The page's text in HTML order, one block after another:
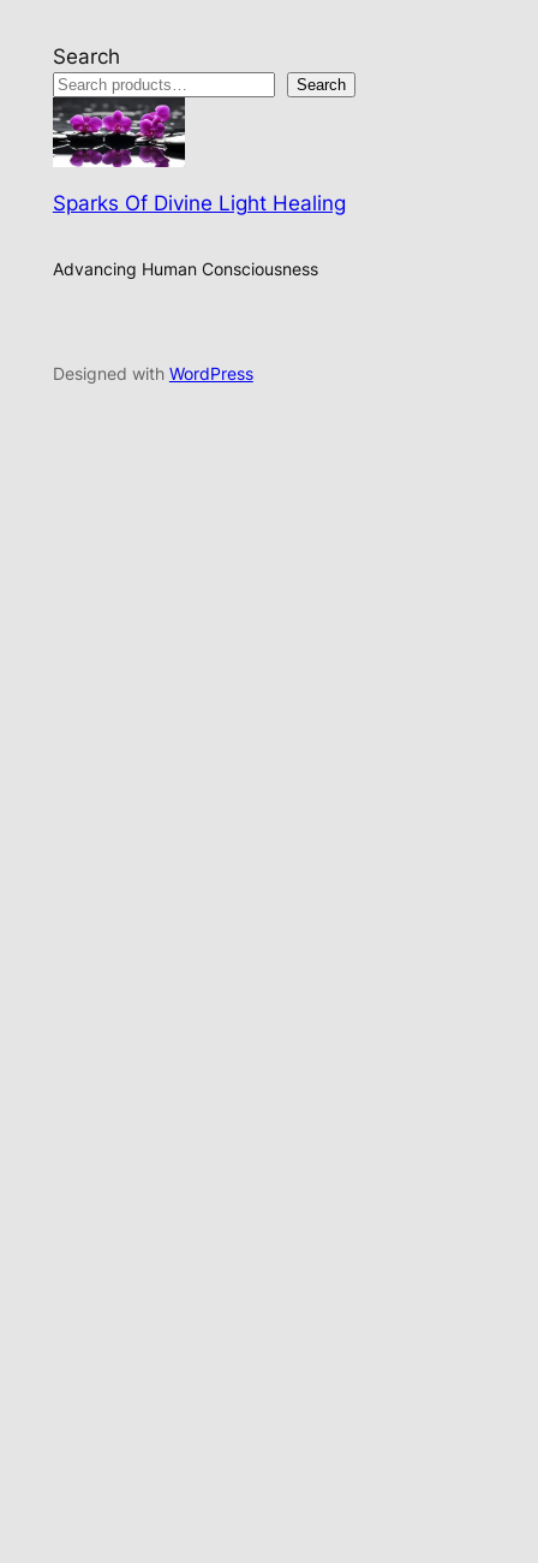
Search
Search
Sparks Of Divine Light Healing
Advancing Human Consciousness
Designed with WordPress